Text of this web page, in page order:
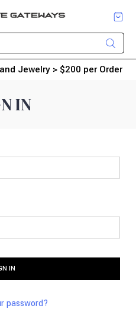
Jewelry > $200 per Order
IN
password?